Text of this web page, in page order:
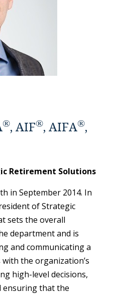
®, AIF®, AIFA®,
Retirement Solutions
in September 2014. In
of Strategic
sets the overall
department and is
and communicating a
the organization’s
high-level decisions,
ensuring that the